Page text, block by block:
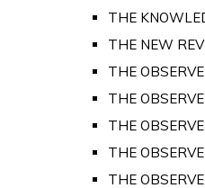
THE
THE NEW
THE
THE
THE
THE
THE